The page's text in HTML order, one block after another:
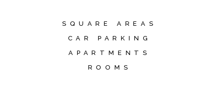
SQUARE AREAS
CAR PARKING
APARTMENTS
ROOMS